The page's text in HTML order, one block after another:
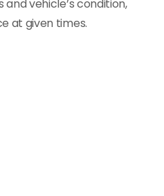
vehicle’s condition,
at given times.